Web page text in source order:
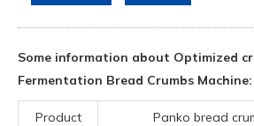
Some information about Optimized
Fermentation Bread Crumbs Machine:
Product
Panko bread